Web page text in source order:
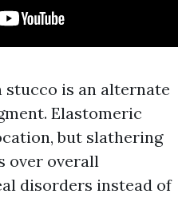
is an alternate
Elastomeric
but slathering
over overall
disorders instead of